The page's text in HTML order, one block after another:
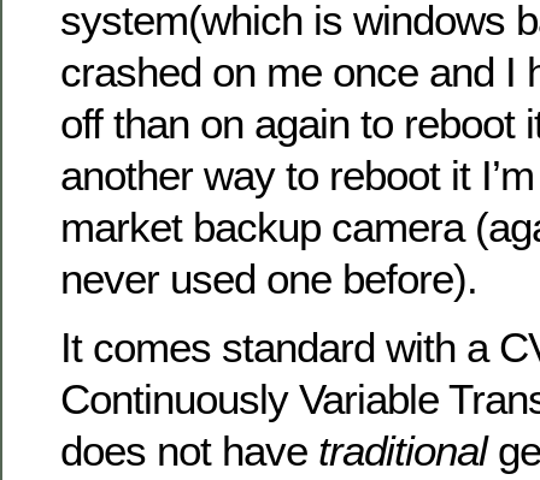
system(which is windows
crashed on me once and I
off than on again to reboot
another way to reboot it
market backup camera
never used one before).
It comes standard with a
Continuously Variable
does not have traditional